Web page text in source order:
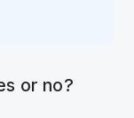
or no?